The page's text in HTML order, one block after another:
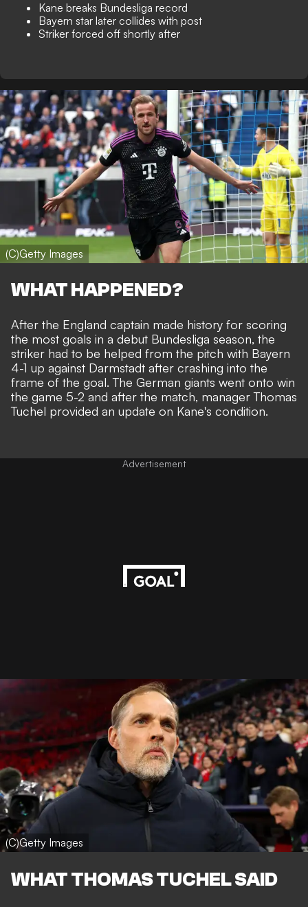
Kane breaks Bundesliga record
Bayern star later collides with post
Striker forced off shortly after
(C)Getty Images
WHAT HAPPENED?
After the England captain made history for scoring
the most goals in a debut Bundesliga season, the
striker had to be helped from the pitch with Bayern
4-1 up against Darmstadt after crashing into the
frame of the goal. The German giants went onto win
the game 5-2 and after the match, manager Thomas
Tuchel provided an update on Kane's condition.
Advertisement
(C)Getty Images
WHAT THOMAS TUCHEL SAID